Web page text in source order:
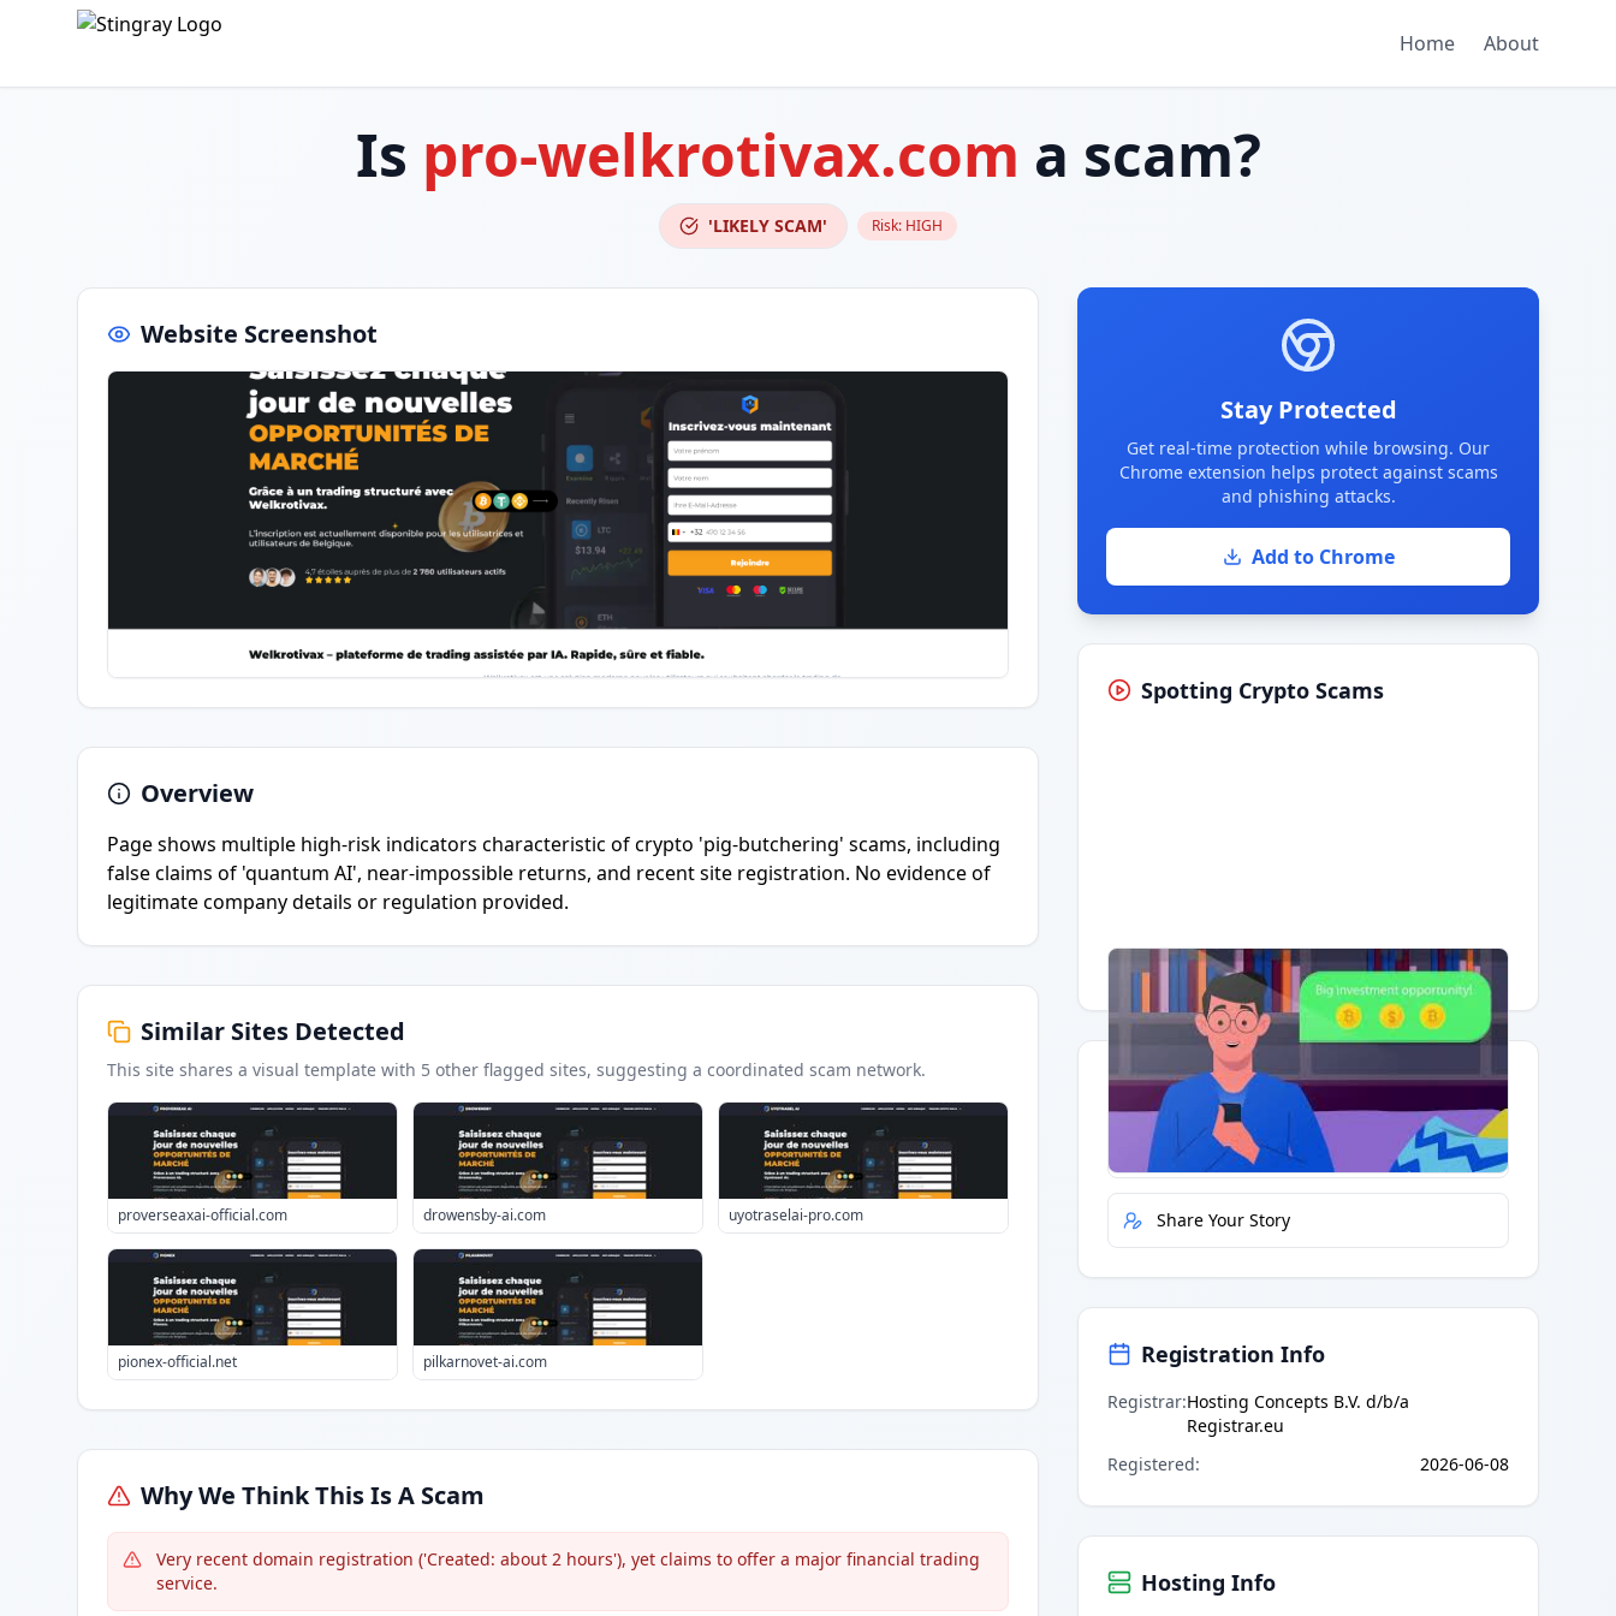
Home About
Is pro-welkrotivax.com a scam?
'LIKELY SCAM' Risk: HIGH
Website Screenshot
Overview
Page shows multiple high-risk indicators characteristic of crypto 'pig-butchering' scams, including
false claims of 'quantum AI', near-impossible returns, and recent site registration. No evidence of
legitimate company details or regulation provided.
Similar Sites Detected
This site shares a visual template with 5 other flagged sites, suggesting a coordinated scam network.
proverseaxai-official.com drowensby-ai.com uyotraselai-pro.com
pionex-official.net pilkarnovet-ai.com
Why We Think This Is A Scam
Very recent domain registration ('Created: about 2 hours'), yet claims to offer a major financial trading
service.
Stay Protected
Get real-time protection while browsing. Our
Chrome extension helps protect against scams
and phishing attacks.
Add to Chrome
Spotting Crypto Scams
Having trouble?Watch on YouTube.
Quick Actions
Report Error
Share Your Story
Registration Info
Registrar:Hosting Concepts B.V. d/b/a
Registrar.eu
Registered: 2026-06-08
Hosting Info